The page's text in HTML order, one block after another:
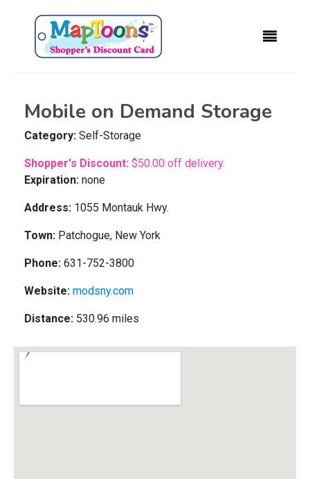
Mobile on Demand Storage
Category: Self-Storage
Shopper's Discount: $50.00 off delivery.
Expiration: none
Address: 1055 Montauk Hwy.
Town: Patchogue, New York
Phone: 631-752-3800
Website: modsny.com
Distance: 530.96 miles